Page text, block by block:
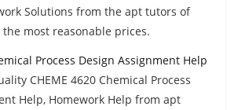
Solutions from the apt tutors of
most reasonable prices.
Process Design Assignment Help
CHEME 4620 Chemical Process
Help, Homework Help from apt